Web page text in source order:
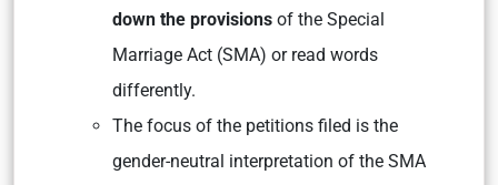
down the provisions of the Special
Marriage Act (SMA) or read words
differently.
The focus of the petitions filed is the
gender-neutral interpretation of the SMA